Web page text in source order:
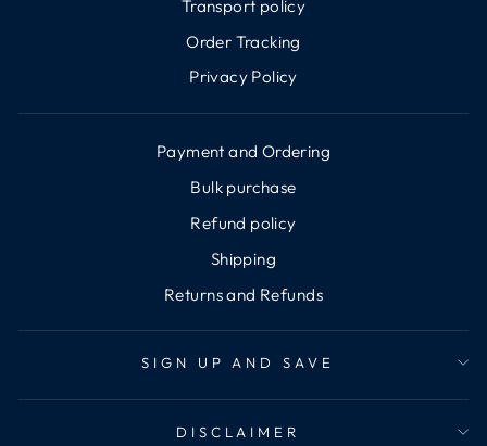
Transport policy
Order Tracking
Privacy Policy
Payment and Ordering
Bulk purchase
Refund policy
Shipping
Returns and Refunds
SIGN UP AND SAVE
DISCLAIMER